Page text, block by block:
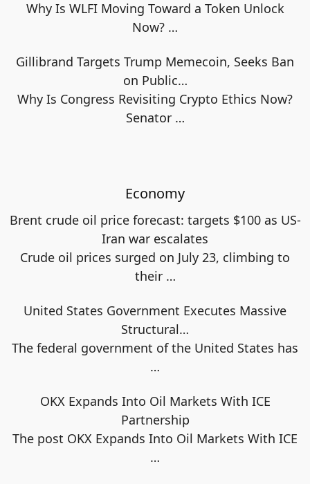
Why Is WLFI Moving Toward a Token Unlock
Now? …
Gillibrand Targets Trump Memecoin, Seeks Ban
on Public…
Why Is Congress Revisiting Crypto Ethics Now?
Senator …
Economy
Brent crude oil price forecast: targets $100 as US-
Iran war escalates
Crude oil prices surged on July 23, climbing to
their …
United States Government Executes Massive
Structural…
The federal government of the United States has
…
OKX Expands Into Oil Markets With ICE
Partnership
The post OKX Expands Into Oil Markets With ICE
…